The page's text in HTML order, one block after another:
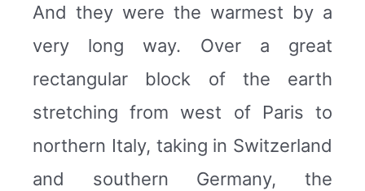
And they were the warmest by a
very long way. Over a great
rectangular block of the earth
stretching from west of Paris to
northern Italy, taking in Switzerland
and southern Germany, the